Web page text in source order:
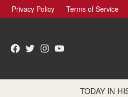
Skip
to
Privacy Policy Terms of Service
Facebook
TwitterInstagram
YouTube
TODAY IN